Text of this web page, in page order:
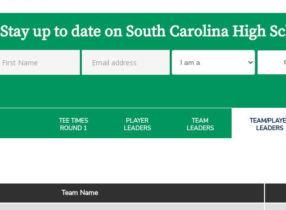
Stay up to date on South Carolina High
TEE TIMES
ROUND 1
PLAYER
LEADERS
TEAM
LEADERS
TEAM/
LEADERS
Team Name